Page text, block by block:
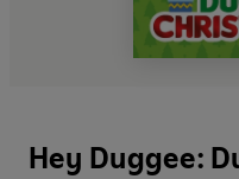
Hey Duggee: